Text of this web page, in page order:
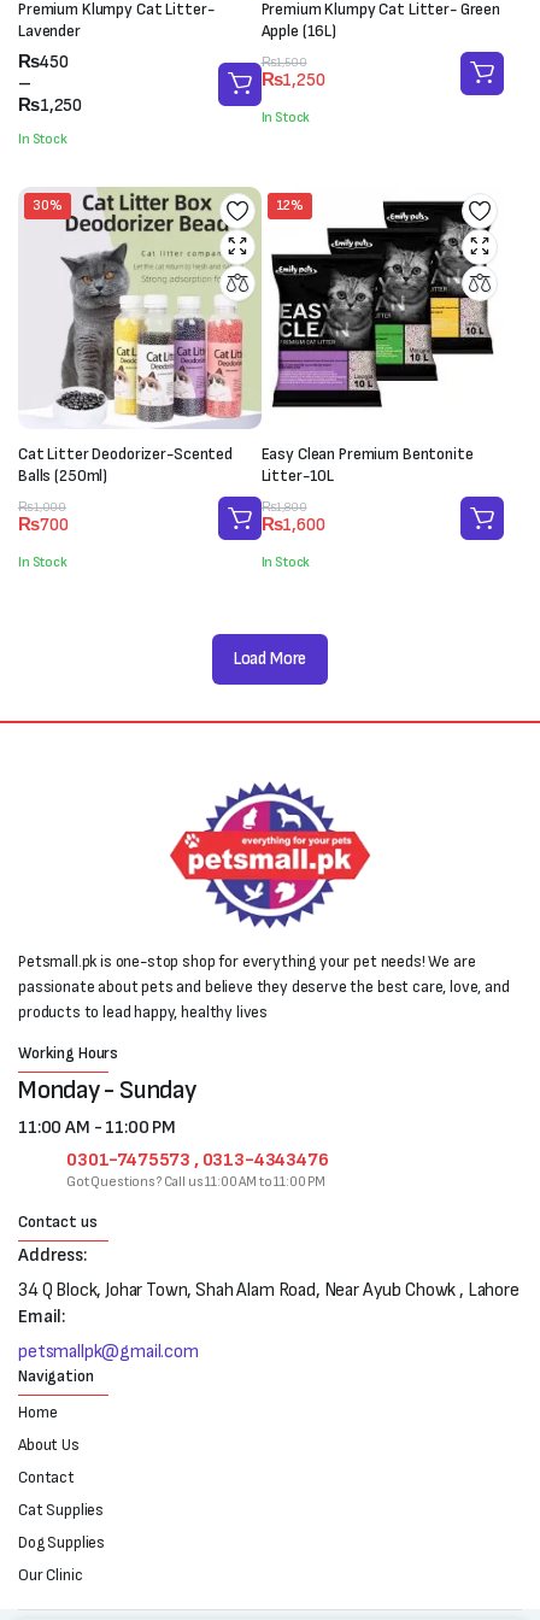
Premium Klumpy Cat Litter-
Lavender
₨450
–
₨1,250
Price
range:
₨450
₨1,250
In Stock
Premium Klumpy Cat Litter- Green
Apple (16L)
₨1,500
Original
price
was:
₨1,500.
₨1,250
Current
price
is:
₨1,250.
In Stock
30%
Cat Litter Deodorizer-Scented
Balls (250ml)
₨1,000
Original
price
was:
₨1,000.
₨700
Current
price
is:
₨700.
In Stock
12%
Easy Clean Premium Bentonite
Litter-10L
₨1,800
Original
price
was:
₨1,800.
₨1,600
Current
price
is:
₨1,600.
In Stock
Load More
Petsmall.pk is one-stop shop for everything your pet needs! We are
passionate about pets and believe they deserve the best care, love, and
products to lead happy, healthy lives
Working Hours
Monday - Sunday
11:00 AM - 11:00 PM
0301-7475573 , 0313-4343476
Got Questions? Call us 11:00 AM to 11:00 PM
Contact us
Address:
34 Q Block, Johar Town, Shah Alam Road, Near Ayub Chowk , Lahore
Email:
petsmallpk@gmail.com
Navigation
Home
About Us
Contact
Cat Supplies
Dog Supplies
Our Clinic